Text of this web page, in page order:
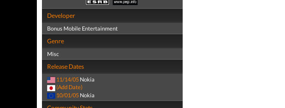
Developer
Bonus Mobile Entertainment
Genre
Misc
Release Dates
11/14/05 Nokia
(Add Date)
10/01/05 Nokia